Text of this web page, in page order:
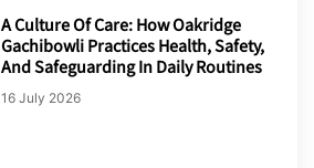
A Culture Of Care: How Oakridge
Gachibowli Practices Health, Safety,
And Safeguarding In Daily Routines
16 July 2026